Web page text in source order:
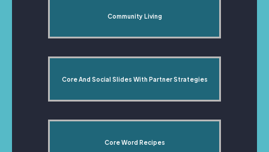
Community Living
Core And Social Slides With Partner Strategies
Core Word Recipes